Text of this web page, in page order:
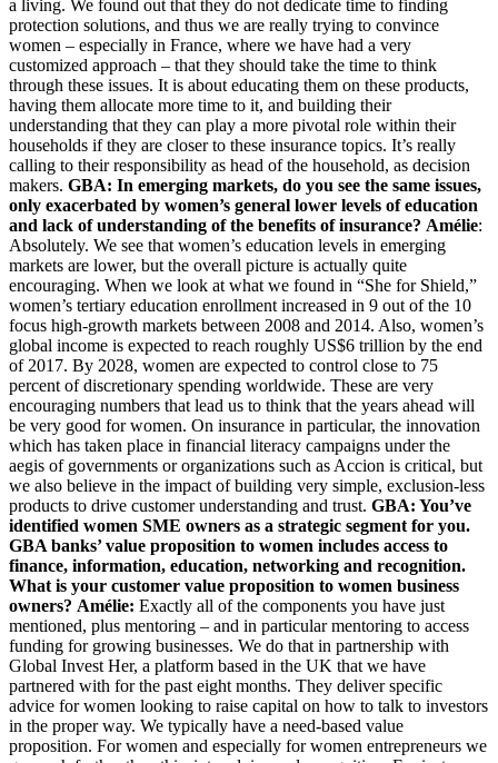
a living. We found out that they do not dedicate time to finding
protection solutions, and thus we are really trying to convince
women – especially in France, where we have had a very
customized approach – that they should take the time to think
through these issues. It is about educating them on these products,
having them allocate more time to it, and building their
understanding that they can play a more pivotal role within their
households if they are closer to these insurance topics. It’s really
calling to their responsibility as head of the household, as decision
makers. GBA: In emerging markets, do you see the same issues,
only exacerbated by women’s general lower levels of education
and lack of understanding of the benefits of insurance? Amélie:
Absolutely. We see that women’s education levels in emerging
markets are lower, but the overall picture is actually quite
encouraging. When we look at what we found in “She for Shield,”
women’s tertiary education enrollment increased in 9 out of the 10
focus high-growth markets between 2008 and 2014. Also, women’s
global income is expected to reach roughly US$6 trillion by the end
of 2017. By 2028, women are expected to control close to 75
percent of discretionary spending worldwide. These are very
encouraging numbers that lead us to think that the years ahead will
be very good for women. On insurance in particular, the innovation
which has taken place in financial literacy campaigns under the
aegis of governments or organizations such as Accion is critical, but
we also believe in the impact of building very simple, exclusion-less
products to drive customer understanding and trust. GBA: You’ve
identified women SME owners as a strategic segment for you.
GBA banks’ value proposition to women includes access to
finance, information, education, networking and recognition.
What is your customer value proposition to women business
owners? Amélie: Exactly all of the components you have just
mentioned, plus mentoring – and in particular mentoring to access
funding for growing businesses. We do that in partnership with
Global Invest Her, a platform based in the UK that we have
partnered with for the past eight months. They deliver specific
advice for women looking to raise capital on how to talk to investors
in the proper way. We typically have a need-based value
proposition. For women and especially for women entrepreneurs we